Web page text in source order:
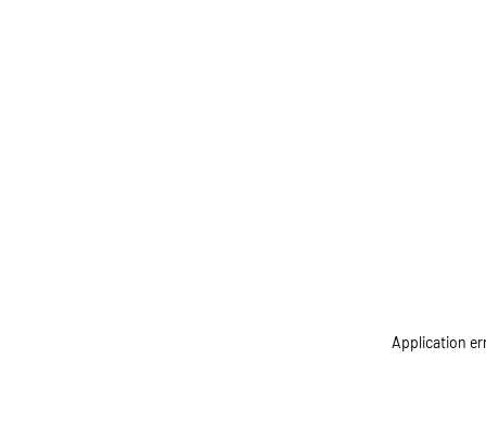
Application